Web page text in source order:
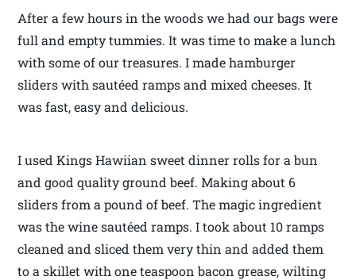
After a few hours in the woods we had our bags were
full and empty tummies. It was time to make a lunch
with some of our treasures. I made hamburger
sliders with sautéed ramps and mixed cheeses. It
was fast, easy and delicious.
I used Kings Hawiian sweet dinner rolls for a bun
and good quality ground beef. Making about 6
sliders from a pound of beef. The magic ingredient
was the wine sautéed ramps. I took about 10 ramps
cleaned and sliced them very thin and added them
to a skillet with one teaspoon bacon grease, wilting